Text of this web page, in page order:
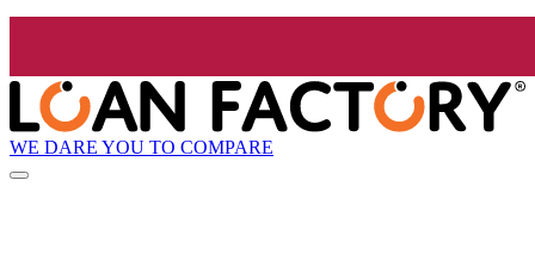
WE DARE YOU TO COMPARE